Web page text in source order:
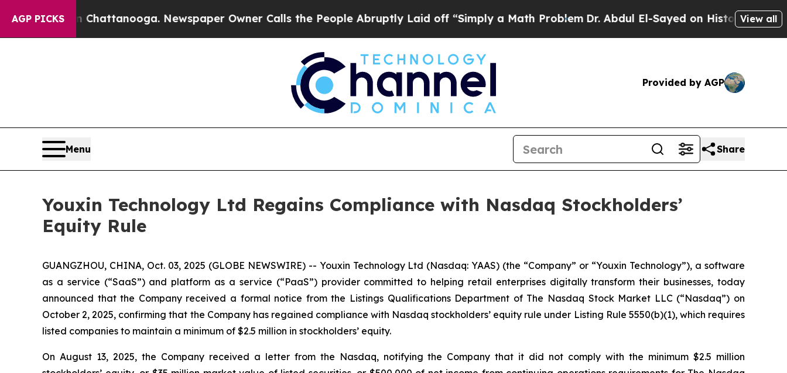
AGP PICKS
in Chattanooga. Newspaper Owner Calls the People Abruptly Laid off “Simply a Math Problem Dr. Abdul El-Sayed on Historic MichiganView all
Provided by AGP
Menu Share
Youxin Technology Ltd Regains Compliance with Nasdaq Stockholders’
Equity Rule
GUANGZHOU, CHINA, Oct. 03, 2025 (GLOBE NEWSWIRE) -- Youxin Technology Ltd (Nasdaq: YAAS) (the “Company” or “Youxin Technology”), a software
as a service (“SaaS”) and platform as a service (“PaaS”) provider committed to helping retail enterprises digitally transform their businesses, today
announced that the Company received a formal notice from the Listings Qualifications Department of The Nasdaq Stock Market LLC (“Nasdaq”) on
October 2, 2025, confirming that the Company has regained compliance with Nasdaq stockholders’ equity rule under Listing Rule 5550(b)(1), which requires
listed companies to maintain a minimum of $2.5 million in stockholders’ equity.
On August 13, 2025, the Company received a letter from the Nasdaq, notifying the Company that it did not comply with the minimum $2.5 million